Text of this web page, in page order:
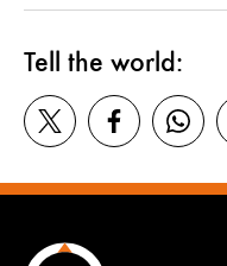
Tell the world: